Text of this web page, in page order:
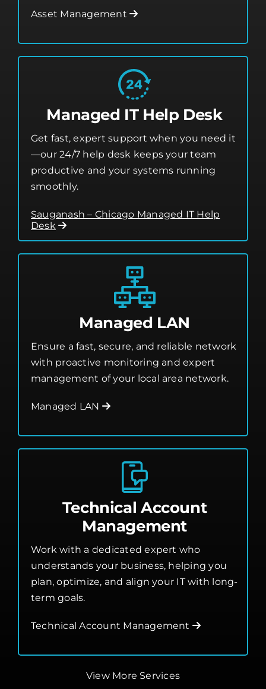
Asset Management
Managed IT Help Desk
Get fast, expert support when you need it
—our 24/7 help desk keeps your team
productive and your systems running
smoothly.
Sauganash – Chicago Managed IT Help
Desk
Managed LAN
Ensure a fast, secure, and reliable network
with proactive monitoring and expert
management of your local area network.
Managed LAN
Technical Account
Management
Work with a dedicated expert who
understands your business, helping you
plan, optimize, and align your IT with long-
term goals.
Technical Account Management
View More Services